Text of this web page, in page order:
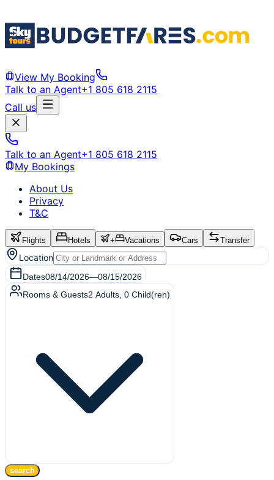
View My Booking
Talk to an Agent+1 805 618 2115
Call us
Talk to an Agent+1 805 618 2115
My Bookings
About Us
Privacy
T&C
Flights Hotels + Vacations Cars Transfer
Location
Dates08/14/2026—08/15/2026
Rooms & Guests2 Adults 0 Child(ren)
search